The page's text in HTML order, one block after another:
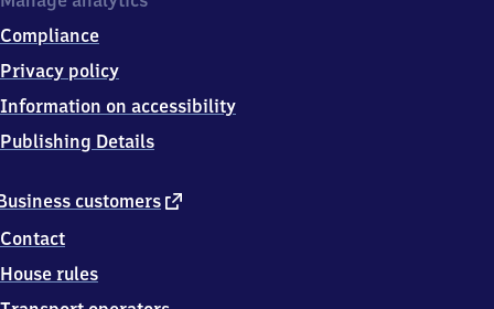
6
4
Walsrode
customers external
Contact
House rules
Compliance
Privacy policy
Information on accessibility
Publishing Details